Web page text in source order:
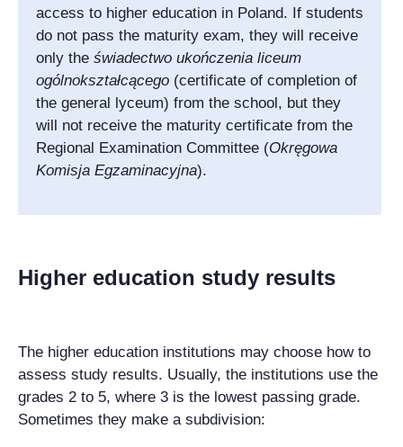
access to higher education in Poland. If students
do not pass the maturity exam, they will receive
only the świadectwo ukończenia liceum
ogólnokształcącego (certificate of completion of
the general lyceum) from the school, but they
will not receive the maturity certificate from the
Regional Examination Committee (Okręgowa
Komisja Egzaminacyjna).
Higher education study results
The higher education institutions may choose how to
assess study results. Usually, the institutions use the
grades 2 to 5, where 3 is the lowest passing grade.
Sometimes they make a subdivision: